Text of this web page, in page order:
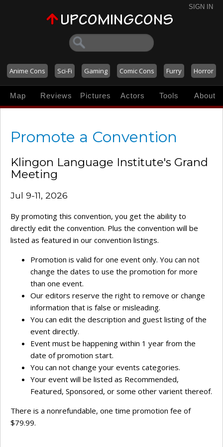
SIGN IN
Anime Cons Sci-Fi Gaming Comic Cons Furry Horror
Map Reviews Pictures Actors Tools About
Promote a Convention
Klingon Language Institute's Grand
Meeting
Jul 9-11, 2026
By promoting this convention, you get the ability to
directly edit the convention. Plus the convention will be
listed as featured in our convention listings.
Promotion is valid for one event only. You can not
change the dates to use the promotion for more
than one event.
Our editors reserve the right to remove or change
information that is false or misleading.
You can edit the description and guest listing of the
event directly.
Event must be happening within 1 year from the
date of promotion start.
You can not change your events categories.
Your event will be listed as Recommended,
Featured, Sponsored, or some other varient thereof.
There is a nonrefundable, one time promotion fee of
$79.99.